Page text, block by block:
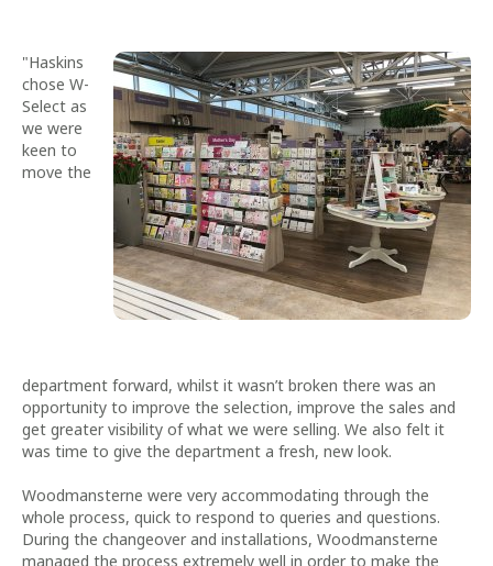
"Haskins
chose W-
Select as
we were
keen to
move the
department forward, whilst it wasn’t broken there was an
opportunity to improve the selection, improve the sales and
get greater visibility of what we were selling. We also felt it
was time to give the department a fresh, new look.
Woodmansterne were very accommodating through the
whole process, quick to respond to queries and questions.
During the changeover and installations, Woodmansterne
managed the process extremely well in order to make the